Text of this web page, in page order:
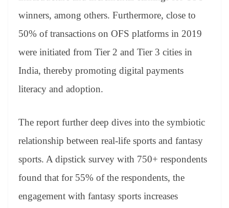
winners, among others. Furthermore, close to
50% of transactions on OFS platforms in 2019
were initiated from Tier 2 and Tier 3 cities in
India, thereby promoting digital payments
literacy and adoption.
The report further deep dives into the symbiotic
relationship between real-life sports and fantasy
sports. A dipstick survey with 750+ respondents
found that for 55% of the respondents, the
engagement with fantasy sports increases